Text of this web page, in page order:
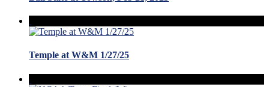
Temple at W&M 1/27/25